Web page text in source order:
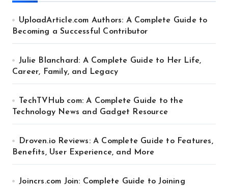
UploadArticle.com Authors: A Complete Guide to
Becoming a Successful Contributor
Julie Blanchard: A Complete Guide to Her Life,
Career, Family, and Legacy
TechTVHub com: A Complete Guide to the
Technology News and Gadget Resource
Droven.io Reviews: A Complete Guide to Features,
Benefits, User Experience, and More
Joincrs.com Join: Complete Guide to Joining